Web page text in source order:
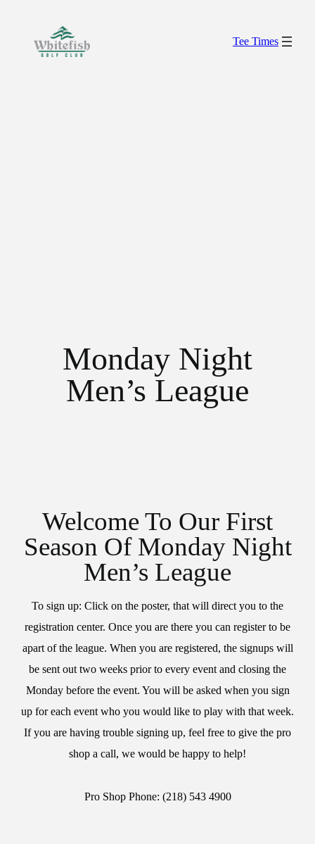
Tee Times
Monday Night
Men’s League
Welcome To Our First
Season Of Monday Night
Men’s League
To sign up: Click on the poster, that will direct you to the
registration center. Once you are there you can register to be
apart of the league. When you are registered, the signups will
be sent out two weeks prior to every event and closing the
Monday before the event. You will be asked when you sign
up for each event who you would like to play with that week.
If you are having trouble signing up, feel free to give the pro
shop a call, we would be happy to help!
Pro Shop Phone: (218) 543 4900